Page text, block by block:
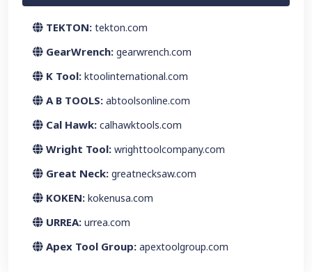
TEKTON: tekton.com
GearWrench: gearwrench.com
K Tool: ktoolinternational.com
A B TOOLS: abtoolsonline.com
Cal Hawk: calhawktools.com
Wright Tool: wrighttoolcompany.com
Great Neck: greatnecksaw.com
KOKEN: kokenusa.com
URREA: urrea.com
Apex Tool Group: apextoolgroup.com